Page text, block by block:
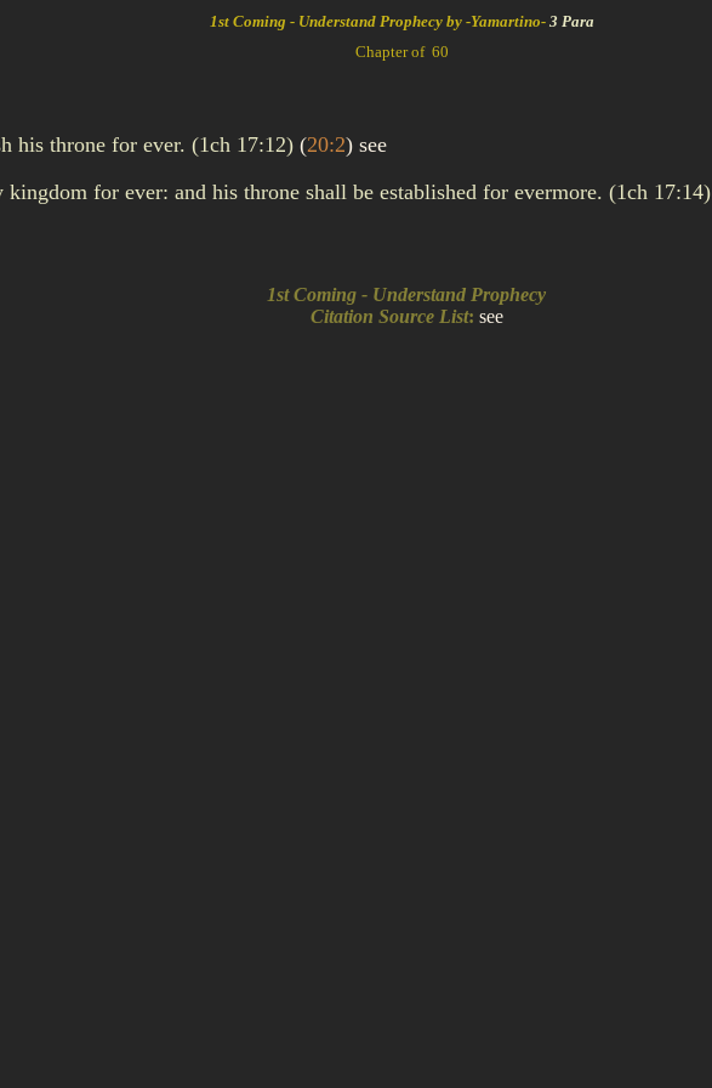
1st Coming - Understand Prophecy by -Yamartino- 3 Para
Chapter of 60
his throne for ever. (1ch 17:12) (20:2) see
for ever: and his throne shall be established for evermore. (1ch 17:14)
1st Coming - Understand Prophecy
Citation Source List: see